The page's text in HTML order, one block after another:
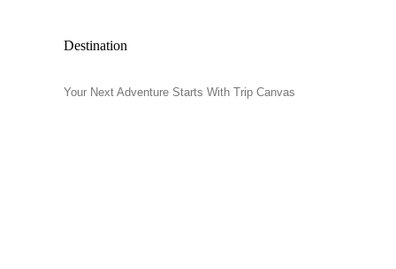
Destination